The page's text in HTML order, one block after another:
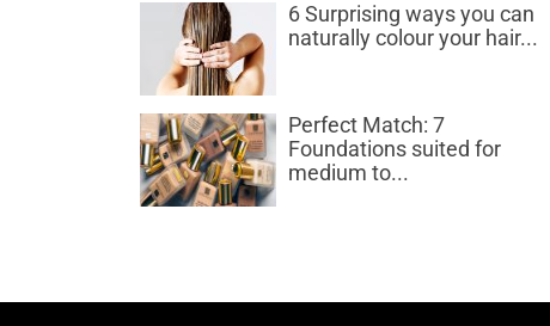
6 Surprising ways you can
naturally colour your hair...
Perfect Match: 7
Foundations suited for
medium to...